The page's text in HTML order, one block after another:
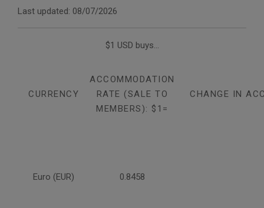
Last updated: 08/07/2026
$1 USD buys...
CURRENCY
ACCOMMODATION
RATE (SALE TO
MEMBERS): $1=
CHANGE IN
Euro (EUR) 0.8458